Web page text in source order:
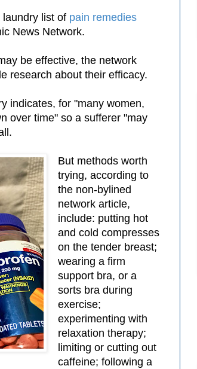
list of pain remedies
News Network.
be effective, the network
research about their efficacy.
indicates, for "many women,
over time" so a sufferer "may
But methods worth
trying, according to
the non-bylined
network article,
include: putting hot
and cold compresses
on the tender breast;
wearing a firm
support bra, or a
sorts bra during
exercise;
experimenting with
relaxation therapy;
limiting or cutting out
caffeine; following a